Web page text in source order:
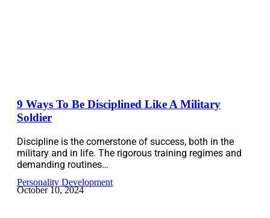
9 Ways To Be Disciplined Like A Military
Soldier
Discipline is the cornerstone of success, both in the
military and in life. The rigorous training regimes and
demanding routines…
Personality Development
October 10, 2024